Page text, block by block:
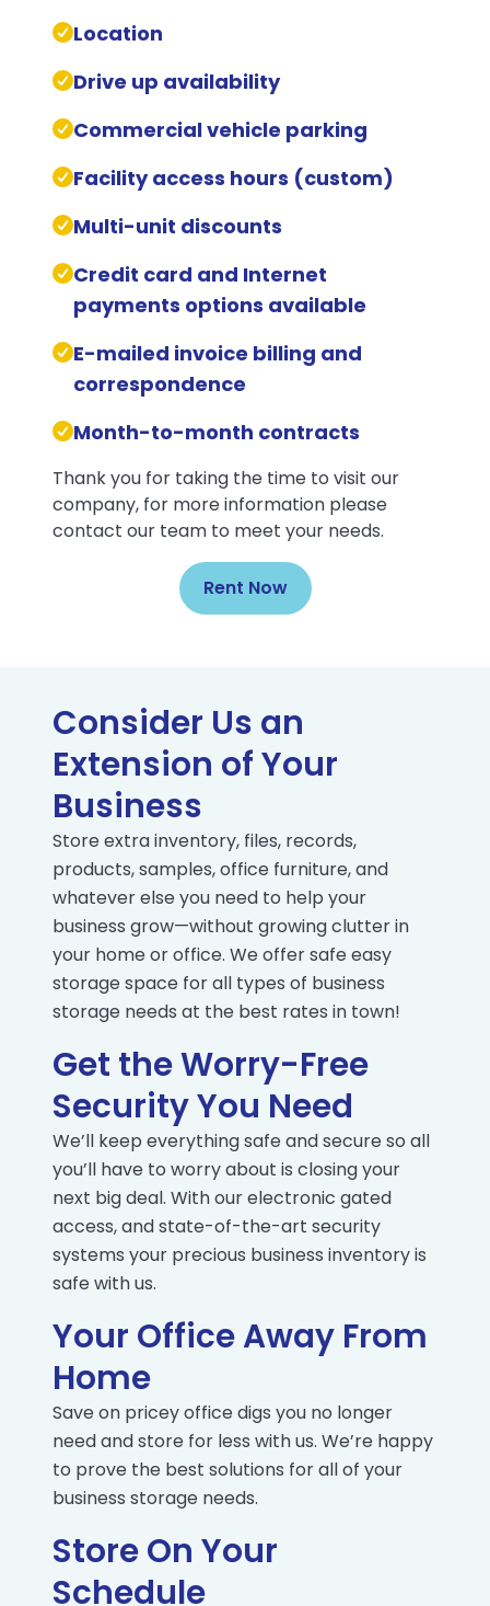
Location
Drive up availability
Commercial vehicle parking
Facility access hours (custom)
Multi-unit discounts
Credit card and Internet
payments options available
E-mailed invoice billing and
correspondence
Month-to-month contracts
Thank you for taking the time to visit our
company, for more information please
contact our team to meet your needs.
Rent Now
Consider Us an
Extension of Your
Business
Store extra inventory, files, records,
products, samples, office furniture, and
whatever else you need to help your
business grow—without growing clutter in
your home or office. We offer safe easy
storage space for all types of business
storage needs at the best rates in town!
Get the Worry-Free
Security You Need
We’ll keep everything safe and secure so all
you’ll have to worry about is closing your
next big deal. With our electronic gated
access, and state-of-the-art security
systems your precious business inventory is
safe with us.
Your Office Away From
Home
Save on pricey office digs you no longer
need and store for less with us. We’re happy
to prove the best solutions for all of your
business storage needs.
Store On Your
Schedule